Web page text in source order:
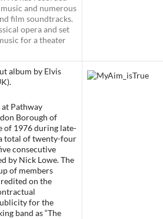
and numerous
film soundtracks.
opera and set
for a theater
album by Elvis
Pathway
Borough of
of 1976 during late-
total of twenty-four
consecutive
by Nick Lowe. The
of members
on the
for the
band as “The